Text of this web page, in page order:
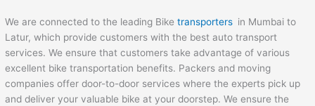
We are connected to the leading Biketransporters in Mumbai to
Latur, which provide customers with the best auto transport
services. We ensure that customers take advantage of various
excellent bike transportation benefits. Packers and moving
companies offer door-to-door services where the experts pick up
and deliver your valuable bike at your doorstep. We ensure the